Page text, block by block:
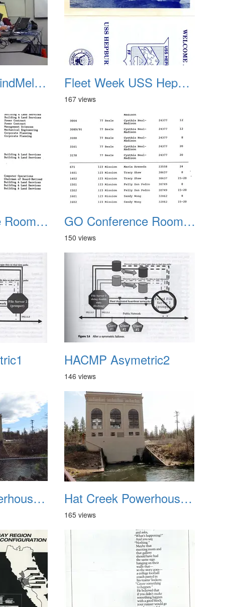
FFIOC UNIX MindMeld meeting 2012 Fleet Week USS Hepburn FF-1055 01
167 views
GO Conference Rooms 2 GO Conference Rooms Clean Copy
150 views
HACMP Asymetric2
146 views
Hat Creek Powerhouse No2 3 Hat Creek Powerhouse No2 4
165 views